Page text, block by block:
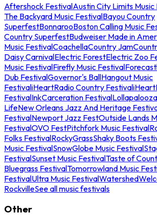
Aftershock FestivalAustin City Limits Music
The Backyard Music FestivalBayou Country
SuperfestBonnarooBoston Calling Music
Country SuperfestBudweiser Made in
Music FestivalCoachellaCountry Jam
Daisy CarnivalElectric ForestElectric Zoo
Music FestivalFirefly Music Festival
Dub FestivalGovernor's BallHangout Music
FestivaliHeartRadio Country Festival
FestivalInkCarceration FestivalLollapalooza
LifeNew Orleans Jazz And Heritage
FestivalNewport Jazz FestOutside Lands
FestivalOVO FestPitchfork Music Festival
Folks FestivalRockyGrassShaky Boots
Music FestivalSnowGlobe Music Festival
FestivalSunset Music FestivalTaste of
Bluegrass FestivalTomorrowland Music
FestivalUltra Music FestivalWatershed
RockvilleSee all music festivals
Other